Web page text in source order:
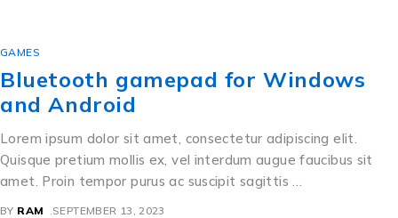
GAMES
Bluetooth gamepad for Windows
and Android
Lorem ipsum dolor sit amet, consectetur adipiscing elit.
Quisque pretium mollis ex, vel interdum augue faucibus sit
amet. Proin tempor purus ac suscipit sagittis …
BY RAM SEPTEMBER 13, 2023